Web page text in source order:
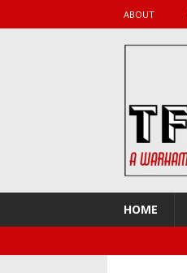
ABOUT
HOME